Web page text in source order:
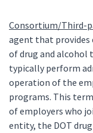
Consortium/Third-
agent that provides
of drug and alcohol
typically perform
operation of the
programs. This
of employers who
entity, the DOT